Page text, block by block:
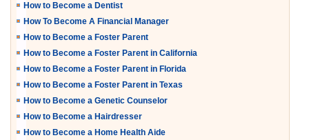
How to Become a Dentist
How To Become A Financial Manager
How to Become a Foster Parent
How to Become a Foster Parent in California
How to Become a Foster Parent in Florida
How to Become a Foster Parent in Texas
How to Become a Genetic Counselor
How to Become a Hairdresser
How to Become a Home Health Aide